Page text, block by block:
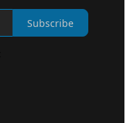
Subscribe